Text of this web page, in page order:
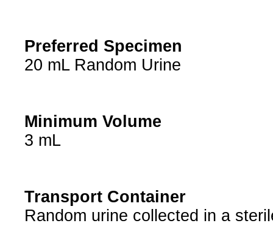
Preferred Specimen
20 mL Random Urine
Minimum Volume
3 mL
Transport Container
Random urine collected in a